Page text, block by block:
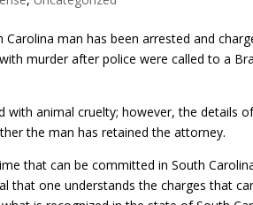
man has been arrested and
murder after police were called to a
with animal cruelty; however, the details
the man has retained the attorney.
that can be committed in South
that one understands the charges that